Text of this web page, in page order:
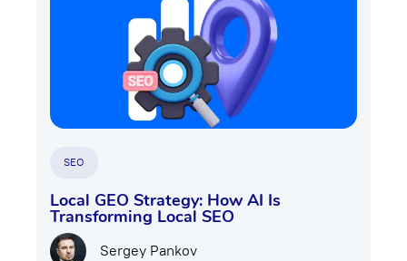
SEO
Local GEO Strategy: How AI Is
Transforming Local SEO
Sergey Pankov